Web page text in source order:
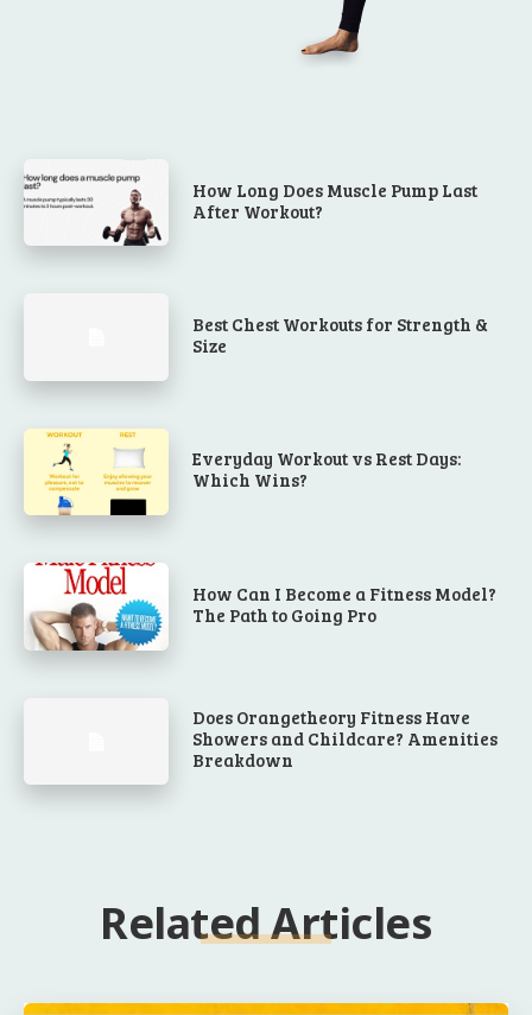
How Long Does Muscle Pump Last
After Workout?
Best Chest Workouts for Strength &
Size
Everyday Workout vs Rest Days:
Which Wins?
How Can I Become a Fitness Model?
The Path to Going Pro
Does Orangetheory Fitness Have
Showers and Childcare? Amenities
Breakdown
Related Articles